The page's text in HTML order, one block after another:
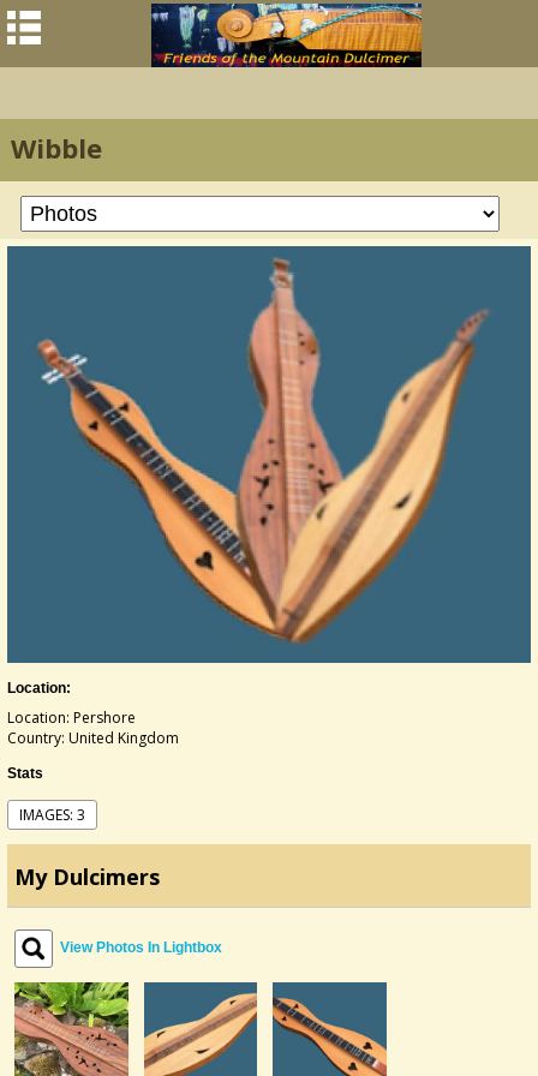
Wibble
Location:
Location: Pershore
Country: United Kingdom
Stats
IMAGES: 3
My Dulcimers
View Photos In Lightbox